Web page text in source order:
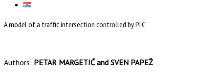
A model of a traffic intersection controlled by PLC
Authors: PETAR MARGETIĆ and SVEN PAPEŽ